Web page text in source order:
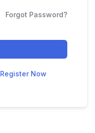
Forgot Password?
Register Now